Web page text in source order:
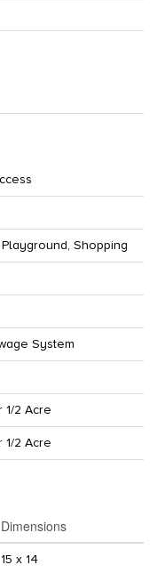
Shopping
System
2 Acre
2 Acre
Dimensions
15 x 14